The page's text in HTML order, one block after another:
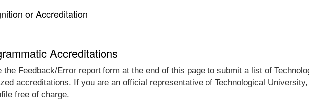
or Accreditation
Accreditations
the Feedback/Error report form at the end of this page to submit a list of
accreditations. If you are an official representative of Technological
free of charge.